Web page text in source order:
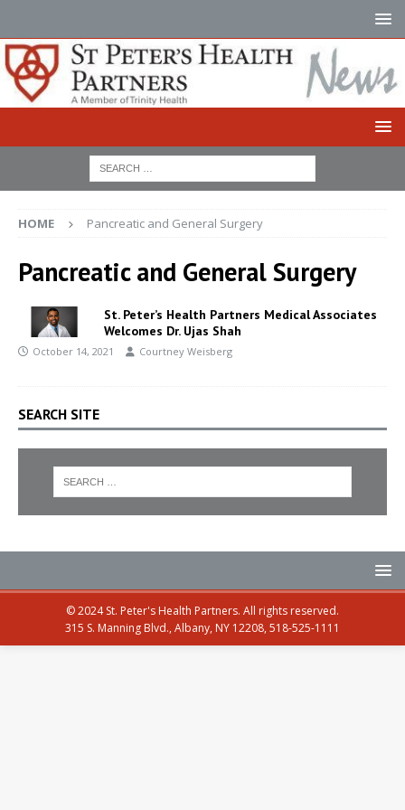
HOME Pancreatic and General Surgery
Pancreatic and General Surgery
St. Peter’s Health Partners Medical Associates
Welcomes Dr. Ujas Shah
October 14, 2021 Courtney Weisberg
SEARCH SITE
© 2024 St. Peter's Health Partners. All rights reserved.
315 S. Manning Blvd., Albany, NY 12208, 518-525-1111